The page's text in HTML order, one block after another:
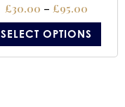
£30.00 – £95.00
SELECT OPTIONS